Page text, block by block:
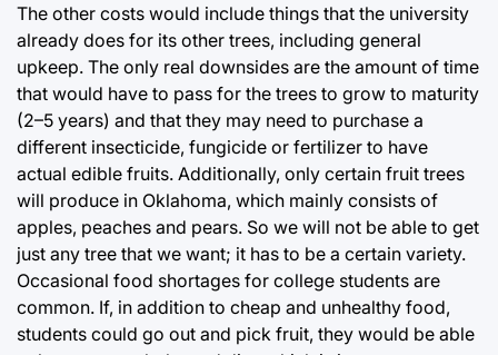
The other costs would include things that the university
already does for its other trees, including general
upkeep. The only real downsides are the amount of time
that would have to pass for the trees to grow to maturity
(2–5 years) and that they may need to purchase a
different insecticide, fungicide or fertilizer to have
actual edible fruits. Additionally, only certain fruit trees
will produce in Oklahoma, which mainly consists of
apples, peaches and pears. So we will not be able to get
just any tree that we want; it has to be a certain variety.
Occasional food shortages for college students are
common. If, in addition to cheap and unhealthy food,
students could go out and pick fruit, they would be able